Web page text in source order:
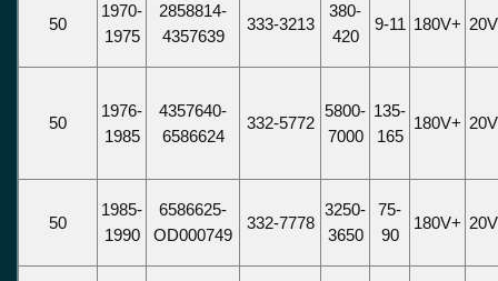
50
1970-
1975
2858814-
4357639
333-3213
380-
420
9-11 180V+
50
1976-
1985
4357640-
6586624
332-5772
5800-
7000
135-
165
180V+
50
1985-
1990
6586625-
OD000749
332-7778
3250-
3650
75-
90
180V+